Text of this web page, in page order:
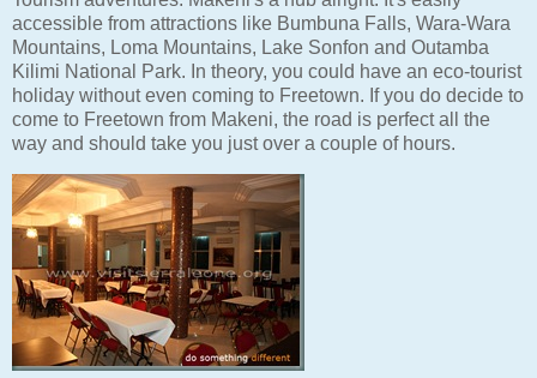
accessible from attractions like Bumbuna Falls, Wara-Wara
Mountains, Loma Mountains, Lake Sonfon and Outamba
Kilimi National Park. In theory, you could have an eco-tourist
holiday without even coming to Freetown. If you do decide to
come to Freetown from Makeni, the road is perfect all the
way and should take you just over a couple of hours.